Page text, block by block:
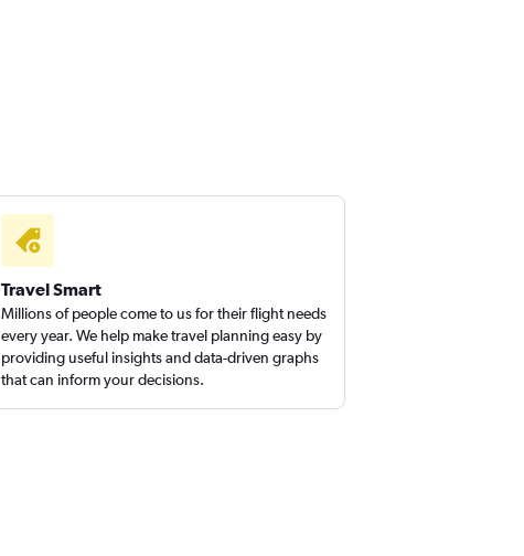
Travel Smart
Millions of people come to us for their flight needs
every year. We help make travel planning easy by
providing useful insights and data-driven graphs
that can inform your decisions.